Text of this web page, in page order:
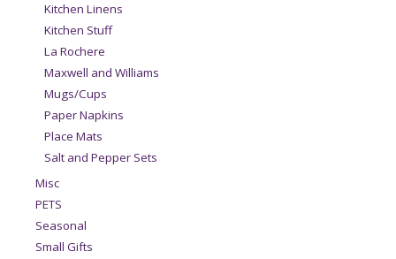
Kitchen Linens
Kitchen Stuff
La Rochere
Maxwell and Williams
Mugs/Cups
Paper Napkins
Place Mats
Salt and Pepper Sets
Misc
PETS
Seasonal
Small Gifts